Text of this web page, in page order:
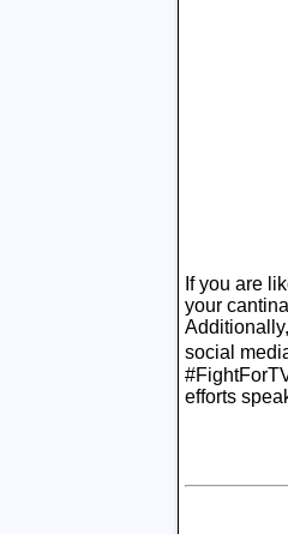
If you are
your
social
efforts